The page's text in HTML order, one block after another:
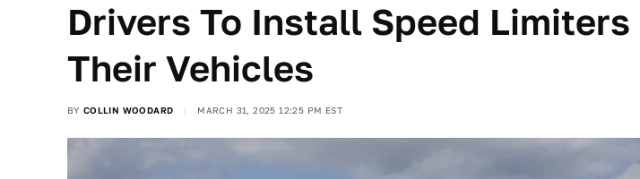
Drivers To Install Speed Limiters
Their Vehicles
BY COLLIN WOODARD MARCH 31, 2025 12:25 PM EST